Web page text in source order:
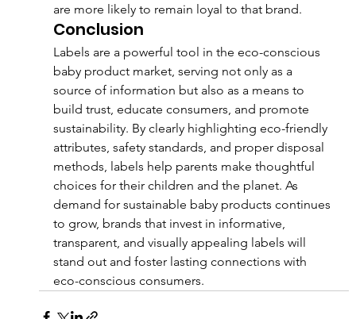
are more likely to remain loyal to that brand.
Conclusion
Labels are a powerful tool in the eco-conscious
baby product market, serving not only as a
source of information but also as a means to
build trust, educate consumers, and promote
sustainability. By clearly highlighting eco-friendly
attributes, safety standards, and proper disposal
methods, labels help parents make thoughtful
choices for their children and the planet. As
demand for sustainable baby products continues
to grow, brands that invest in informative,
transparent, and visually appealing labels will
stand out and foster lasting connections with
eco-conscious consumers.